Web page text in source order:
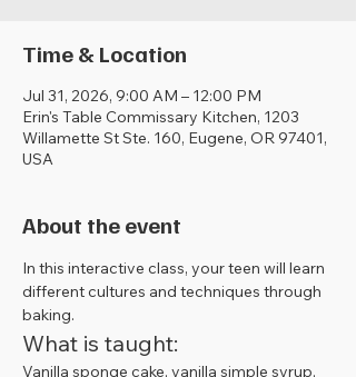
Time & Location
Jul 31, 2026, 9:00 AM – 12:00 PM
Erin's Table Commissary Kitchen, 1203
Willamette St Ste. 160, Eugene, OR 97401,
USA
About the event
In this interactive class, your teen will learn
different cultures and techniques through
baking.
What is taught:
Vanilla sponge cake, vanilla simple syrup,